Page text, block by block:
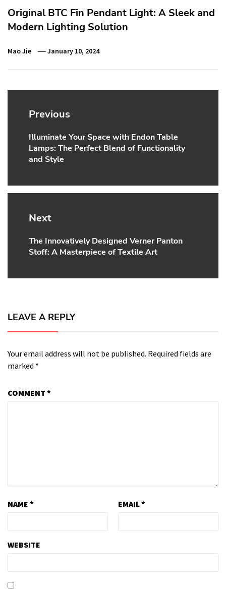
Original BTC Fin Pendant Light: A Sleek and
Modern Lighting Solution
Mao Jie January 10, 2024
Post
navigation
Previous
Previous
post:
Illuminate Your Space with Endon Table
Lamps: The Perfect Blend of Functionality
and Style
Next
Next
post:
The Innovatively Designed Verner Panton
Stoff: A Masterpiece of Textile Art
LEAVE A REPLY
Your email address will not be published. Required fields are
marked *
COMMENT *
NAME * EMAIL*
WEBSITE